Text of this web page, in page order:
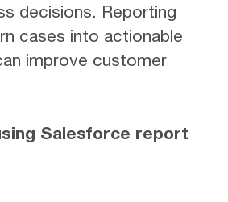
decisions. Reporting
cases into actionable
improve customer
Salesforce report